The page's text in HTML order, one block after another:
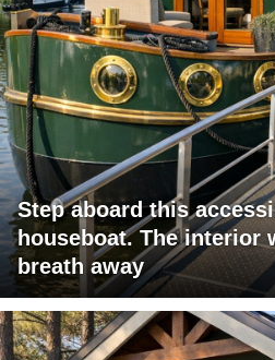
Step aboard this
houseboat. The interior
breath away